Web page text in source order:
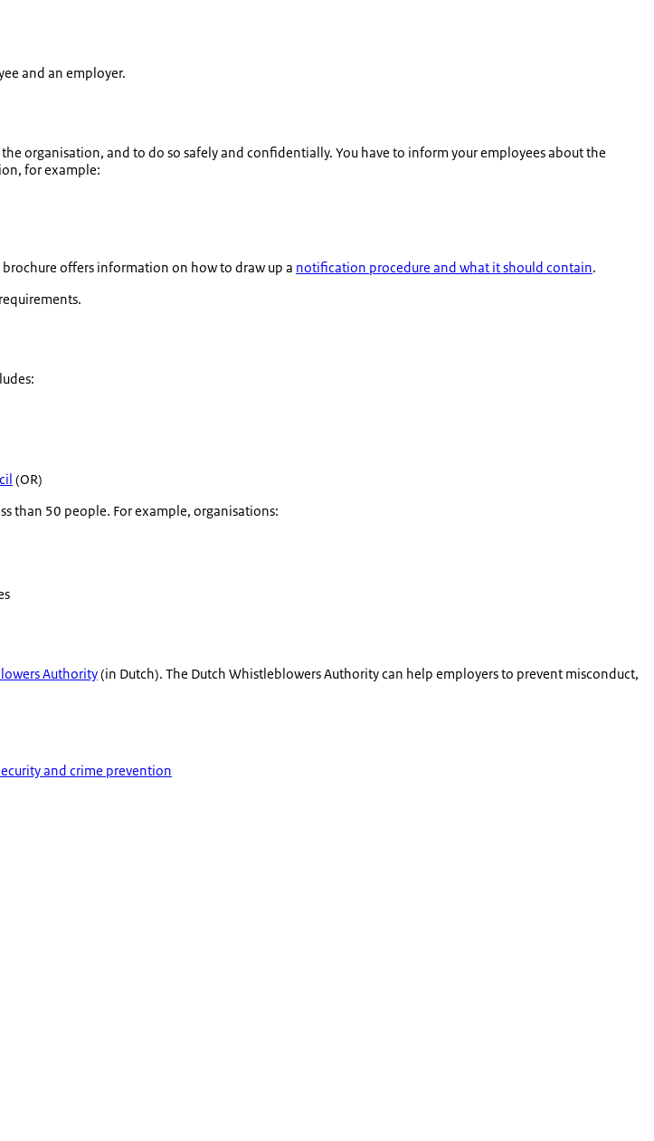
and an employer.
organisation, and to do so safely and confidentially. You have to inform your employees about the
for example:
offers information on how to draw up a notification procedure and what it should contain.
(OR)
than 50 people. For example, organisations:
Authority(in Dutch). The Dutch Whistleblowers Authority can help employers to prevent misconduct,
and crime prevention